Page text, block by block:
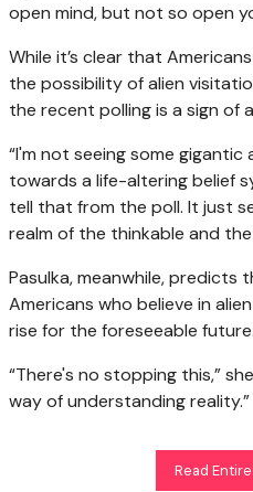
open mind, but not so open
While it’s clear that
the possibility of alien
the recent polling is a sign of
“I'm not seeing some
towards a life-altering belief
tell that from the poll. It just
realm of the thinkable and the
Pasulka, meanwhile,
Americans who believe in
rise for the foreseeable future.
“There's no stopping this,”
way of understanding reality.”
Read